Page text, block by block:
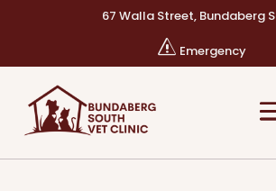
67 Walla Street, Bundaberg
s Emergency